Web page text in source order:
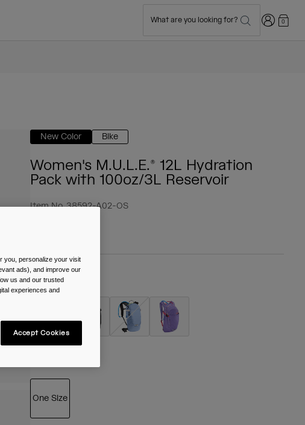
What are you looking for? Login0
New Color Bike
Women's M.U.L.E.® 12L Hydration
Pack with 100oz/3L Reservoir
Item No.38592-A02-OS
Colour -
selected
Size
One Size
you, personalize your visit
ads), and improve our
us and our trusted
experiences and
Accept Cookies